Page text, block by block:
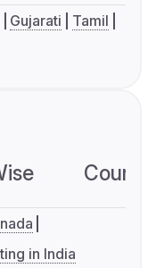
Gujarati
Tamil
in India